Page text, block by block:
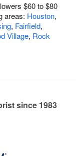
$60 to $80
areas: Houston,
, Fairfield,
Village, Rock
since 1983